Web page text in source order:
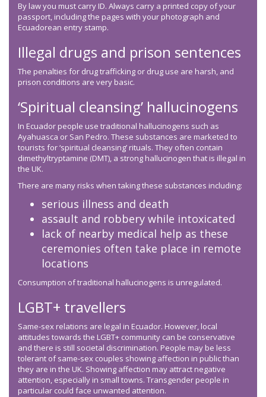
By law you must carry ID. Always carry a printed copy of your
passport, including the pages with your photograph and
Ecuadorean entry stamp.
Illegal drugs and prison sentences
The penalties for drug trafficking or drug use are harsh, and
prison conditions are very basic.
‘Spiritual cleansing’ hallucinogens
In Ecuador people use traditional hallucinogens such as
Ayahuasca or San Pedro. These substances are marketed to
tourists for ‘spiritual cleansing’ rituals. They often contain
dimethyltryptamine (DMT), a strong hallucinogen that is illegal in
the UK.
There are many risks when taking these substances including:
serious illness and death
assault and robbery while intoxicated
lack of nearby medical help as these
ceremonies often take place in remote
locations
Consumption of traditional hallucinogens is unregulated.
LGBT+ travellers
Same-sex relations are legal in Ecuador. However, local
attitudes towards the LGBT+ community can be conservative
and there is still societal discrimination. People may be less
tolerant of same-sex couples showing affection in public than
they are in the UK. Showing affection may attract negative
attention, especially in small towns. Transgender people in
particular could face unwanted attention.